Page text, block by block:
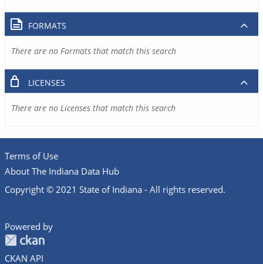
FORMATS
There are no Formats that match this search
LICENSES
There are no Licenses that match this search
Terms of Use
About The Indiana Data Hub
Copyright © 2021 State of Indiana - All rights reserved.
Powered by
CKAN API